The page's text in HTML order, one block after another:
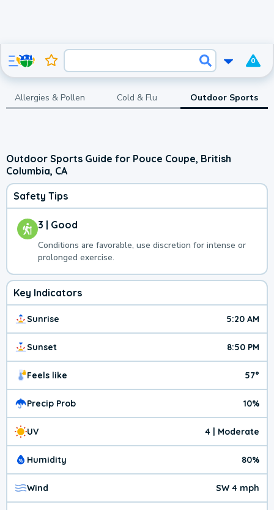
0
Allergies & Pollen Cold & Flu Outdoor Sports
Outdoor Sports Guide for Pouce Coupe, British
Columbia, CA
Safety Tips
3 | Good
Conditions are favorable, use discretion for intense or
prolonged exercise.
Key Indicators
Sunrise 5:20 AM
Sunset 8:50 PM
Feels like 57°
Precip Prob 10%
UV 4 | Moderate
Humidity 80%
Wind SW 4 mph